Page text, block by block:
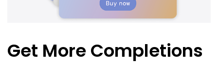
Get More Completions